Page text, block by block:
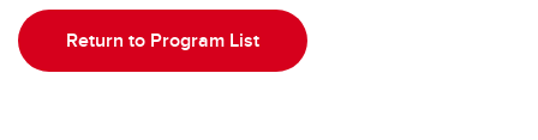
Home
Programs
Return to Program List